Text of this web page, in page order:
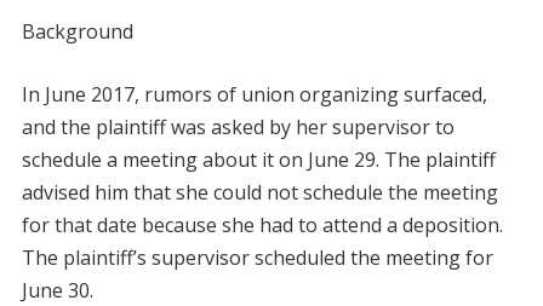
Background
In June 2017, rumors of union organizing surfaced,
and the plaintiff was asked by her supervisor to
schedule a meeting about it on June 29. The plaintiff
advised him that she could not schedule the meeting
for that date because she had to attend a deposition.
The plaintiff’s supervisor scheduled the meeting for
June 30.